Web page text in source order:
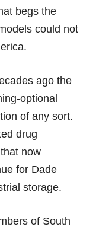
begs the
could not
ago the
optional
of any sort.
drug
now
for Dade
storage.
of South